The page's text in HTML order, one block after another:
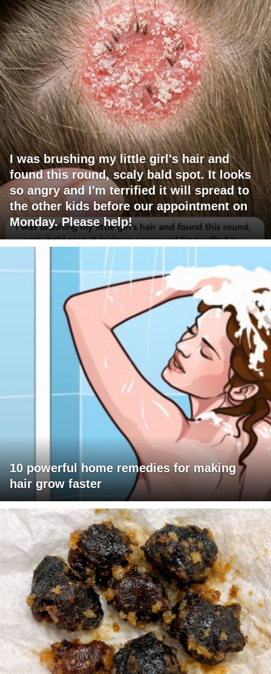
I was brushing my little girl's hair and
found this round, scaly bald spot. It looks
so angry and I'm terrified it will spread to
the other kids before our appointment on
Monday. Please help!
10 powerful home remedies for making
hair grow faster